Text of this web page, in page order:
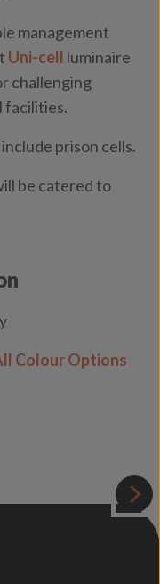
management
Uni-cell luminaire
challenging
facilities.
prison cells.
be catered to
Colour Options